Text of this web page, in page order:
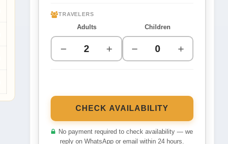
TRAVELERS
Adults
− +
Children
− +
CHECK AVAILABILITY
No payment required to check availability — we
reply on WhatsApp or email within 24 hours.